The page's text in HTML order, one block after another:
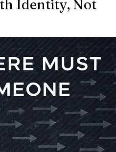
Identity, Not